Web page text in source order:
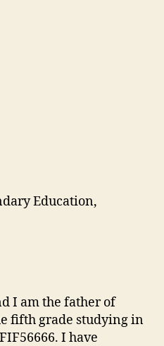
Education,
I am the father of
fifth grade studying in
I have